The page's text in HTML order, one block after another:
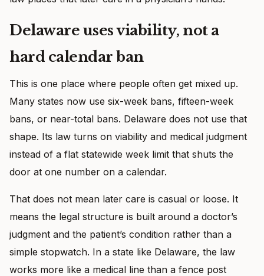
Delaware uses viability, not a
hard calendar ban
This is one place where people often get mixed up.
Many states now use six-week bans, fifteen-week
bans, or near-total bans. Delaware does not use that
shape. Its law turns on viability and medical judgment
instead of a flat statewide week limit that shuts the
door at one number on a calendar.
That does not mean later care is casual or loose. It
means the legal structure is built around a doctor’s
judgment and the patient’s condition rather than a
simple stopwatch. In a state like Delaware, the law
works more like a medical line than a fence post